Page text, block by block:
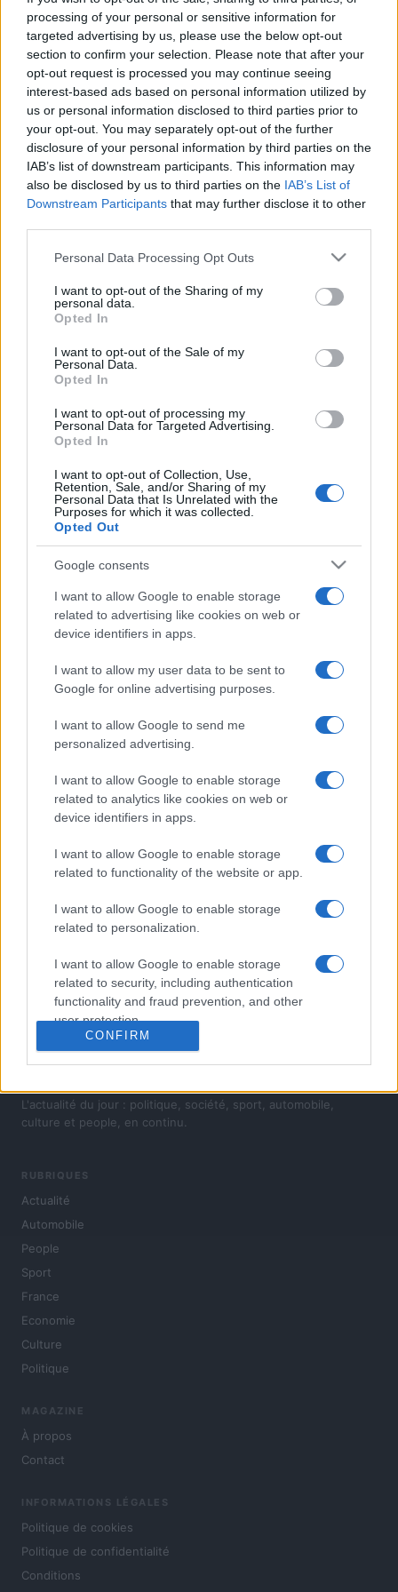
processing of your personal or sensitive information for
targeted advertising by us, please use the below opt-out
section to confirm your selection. Please note that after your
opt-out request is processed you may continue seeing
interest-based ads based on personal information utilized by
us or personal information disclosed to third parties prior to
your opt-out. You may separately opt-out of the further
disclosure of your personal information by third parties on the
IAB’s list of downstream participants. This information may
also be disclosed by us to third parties on the IAB’s List of
Downstream Participants that may further disclose it to other
Please note that this website/app uses one or more Google
not limited to your visit or usage behaviour. You may click to
grant or deny consent to Google and its third-party tags to
use your data for below specified purposes in below Google
consent section.
Personal Data Processing Opt Outs
I want to opt-out of the Sharing of my
personal data.
Opted In
I want to opt-out of the Sale of my
Personal Data.
Opted In
I want to opt-out of processing my
Personal Data for Targeted Advertising.
Opted In
I want to opt-out of Collection, Use,
Retention, Sale, and/or Sharing of my
Personal Data that Is Unrelated with the
Purposes for which it was collected.
Opted Out
Google consents
I want to allow Google to enable storage
related to advertising like cookies on web or
device identifiers in apps.
I want to allow my user data to be sent to
Google for online advertising purposes.
I want to allow Google to send me
personalized advertising.
I want to allow Google to enable storage
related to analytics like cookies on web or
device identifiers in apps.
I want to allow Google to enable storage
related to functionality of the website or app.
I want to allow Google to enable storage
related to personalization.
I want to allow Google to enable storage
related to security, including authentication
functionality and fraud prevention, and other
user protection.
CONFIRM
L'actualité du jour : politique, société, sport, automobile,
culture et people, en continu.
RUBRIQUES
Actualité
Automobile
People
Sport
France
Economie
Culture
Politique
MAGAZINE
À propos
Contact
INFORMATIONS LÉGALES
Politique de cookies
Politique de confidentialité
Conditions